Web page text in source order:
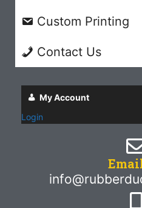
Custom Printing
Contact Us
My Account
Login